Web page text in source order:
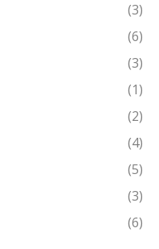
(3)
(6)
(3)
(1)
(2)
(4)
(5)
(3)
(6)